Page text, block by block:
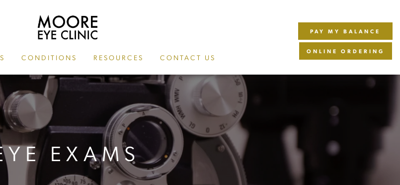
CONDITIONS RESOURCES CONTACT US
PAY MY BALANCE
ONLINE ORDERING
EXAMS